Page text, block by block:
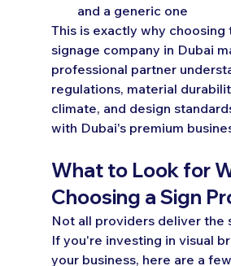
and a generic one
This is exactly why choosing
signage company in Dubai
professional partner
regulations, material
climate, and design
with Dubai's premium
What to Look for
Choosing a Sign
Not all providers deliver the
If you're investing in visual
your business, here are a